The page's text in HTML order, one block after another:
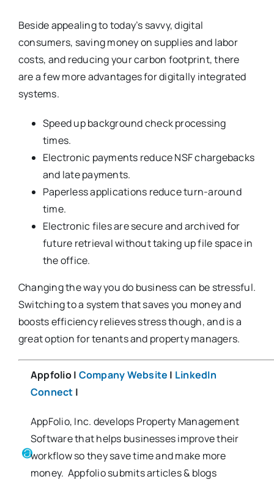
Beside appealing to today’s savvy, digital
consumers, saving money on supplies and labor
costs, and reducing your carbon footprint, there
are a few more advantages for digitally integrated
systems.
Speed up background check processing
times.
Electronic payments reduce NSF chargebacks
and late payments.
Paperless applications reduce turn-around
time.
Electronic files are secure and archived for
future retrieval without taking up file space in
the office.
Changing the way you do business can be stressful.
Switching to a system that saves you money and
boosts efficiency relieves stress though, and is a
great option for tenants and property managers.
Appfolio | Company Website | LinkedIn
Connect |
AppFolio, Inc. develops Property Management
Software that helps businesses improve their
workflow so they save time and make more
money. Appfolio submits articles & blogs